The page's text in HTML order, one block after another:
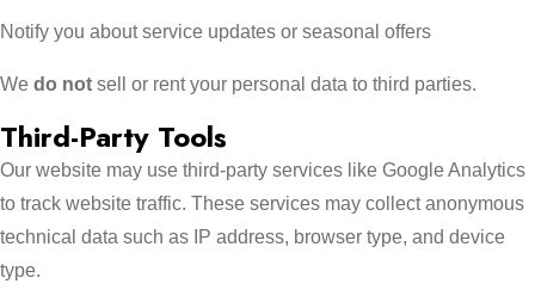
Notify you about service updates or seasonal offers
We do not sell or rent your personal data to third parties.
Third-Party Tools
Our website may use third-party services like Google Analytics
to track website traffic. These services may collect anonymous
technical data such as IP address, browser type, and device
type.